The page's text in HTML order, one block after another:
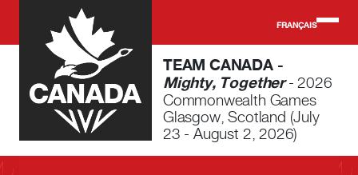
Skip to main content
FRANÇAIS
TEAM CANADA -
Mighty, Together- 2026
Commonwealth Games
Glasgow, Scotland (July
23 - August 2, 2026)